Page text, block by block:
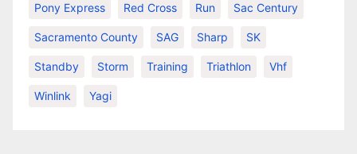
Pony Express Red Cross Run Sac Century
Sacramento County SAG Sharp SK
Standby Storm Training Triathlon Vhf
Winlink Yagi